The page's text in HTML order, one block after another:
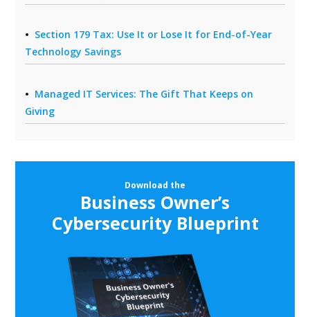
Section 179 Tax: Use It or Lose It for End-of-Year
Technology Savings
Managed IT Services: The Gift That Keeps on
Giving
Download the
Business Owner’s
Cybersecurity Blueprint